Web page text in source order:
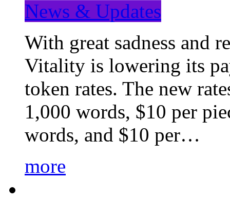
News & Updates
With great sadness and
Vitality is lowering its
token rates. The new
1,000 words, $10 per
words, and $10 per…
more